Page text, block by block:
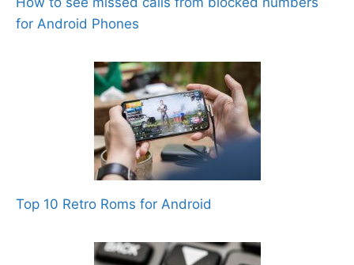
for Android Phones
Top 10 Retro Roms for Android